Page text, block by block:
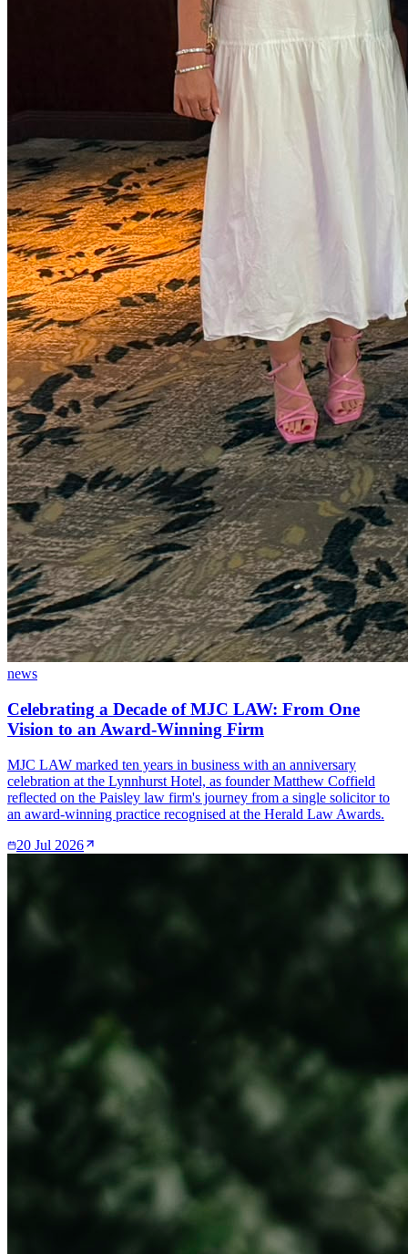
news
Celebrating a Decade of MJC LAW: From One
Vision to an Award-Winning Firm
MJC LAW marked ten years in business with an anniversary
celebration at the Lynnhurst Hotel, as founder Matthew Coffield
reflected on the Paisley law firm's journey from a single solicitor to
an award-winning practice recognised at the Herald Law Awards.
20 Jul 2026